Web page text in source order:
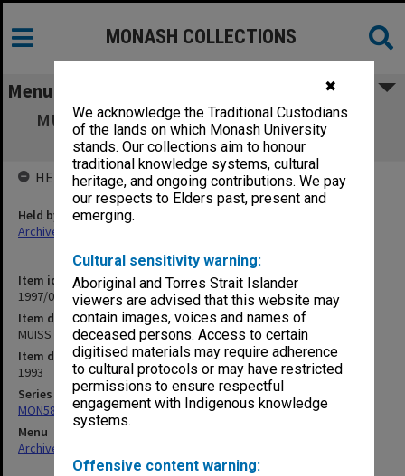
✖
We acknowledge the Traditional Custodians
of the lands on which Monash University
stands. Our collections aim to honour
traditional knowledge systems, cultural
heritage, and ongoing contributions. We pay
our respects to Elders past, present and
emerging.
Cultural sensitivity warning:
Aboriginal and Torres Strait Islander
viewers are advised that this website may
contain images, voices and names of
deceased persons. Access to certain
digitised materials may require adherence
to cultural protocols or may have restricted
permissions to ensure respectful
engagement with Indigenous knowledge
systems.
Offensive content warning:
MONASH COLLECTIONS
Menu
MUISS Early Publications till 1992 [includes
'Network']
Item identifier
1997/02 Item 42
Item description
MUISS Early Publications till 1992 [includes 'Network']
Item date
1993
Series
MON584: Subject files
Menu
Archives Collections
HELD BY
Held by
Archives